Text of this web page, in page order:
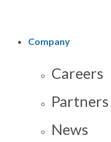
Company
Careers
Partners
News